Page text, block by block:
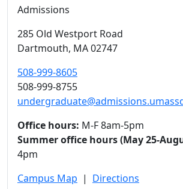
Admissions
285 Old Westport Road
Dartmouth, MA02747
508-999-8605
508-999-8755
Office hours: M-F 8am-5pm
Summer office hours (May 25-
4pm
Campus Map | Directions